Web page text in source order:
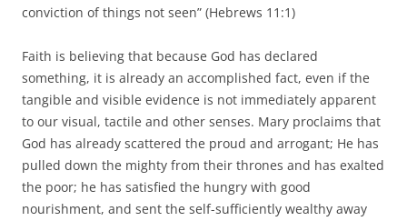
conviction of things not seen” (Hebrews 11:1)
Faith is believing that because God has declared
something, it is already an accomplished fact, even if the
tangible and visible evidence is not immediately apparent
to our visual, tactile and other senses. Mary proclaims that
God has already scattered the proud and arrogant; He has
pulled down the mighty from their thrones and has exalted
the poor; he has satisfied the hungry with good
nourishment, and sent the self-sufficiently wealthy away